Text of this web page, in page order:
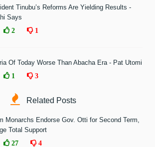
Tinubu’s Reforms Are Yielding Results -
Says
2 1
Of Today Worse Than Abacha Era - Pat Utomi
1 3
Related Posts
Monarchs Endorse Gov. Otti for Second Term,
Total Support
27 4